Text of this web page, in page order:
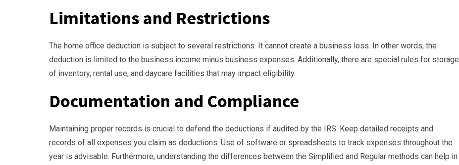
Limitations and Restrictions
The home office deduction is subject to several restrictions. It cannot create a business loss. In other words, the
deduction is limited to the business income minus business expenses. Additionally, there are special rules for storage
of inventory, rental use, and daycare facilities that may impact eligibility.
Documentation and Compliance
Maintaining proper records is crucial to defend the deductions if audited by the IRS. Keep detailed receipts and
records of all expenses you claim as deductions. Use of software or spreadsheets to track expenses throughout the
year is advisable. Furthermore, understanding the differences between the Simplified and Regular methods can help in